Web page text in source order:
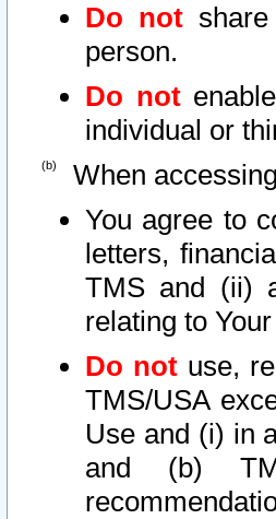
Do not
person.
Do not
individual or
When
You agree to
letters,
TMS and (ii)
relating to
Do not use,
TMS/USA
Use and (i) in
and (b)